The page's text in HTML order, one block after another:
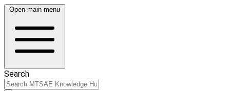
Open main menu
Search